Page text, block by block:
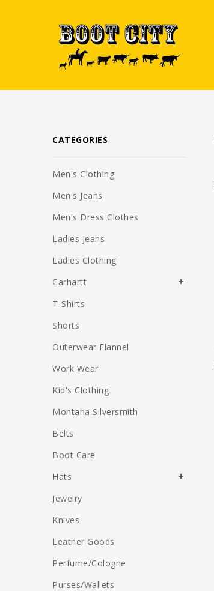
CATEGORIES
Men's Clothing
Men's Jeans
Men's Dress Clothes
Ladies Jeans
Ladies Clothing
Carhartt
T-Shirts
Shorts
Outerwear Flannel
Work Wear
Kid's Clothing
Montana Silversmith
Belts
Boot Care
Hats
Jewelry
Knives
Leather Goods
Perfume/Cologne
Purses/Wallets